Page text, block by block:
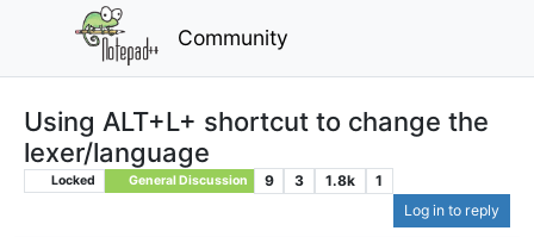
Community
Using ALT+L+ shortcut to change the
lexer/language
Locked General Discussion 9 3 1.8k
1
Log in to reply